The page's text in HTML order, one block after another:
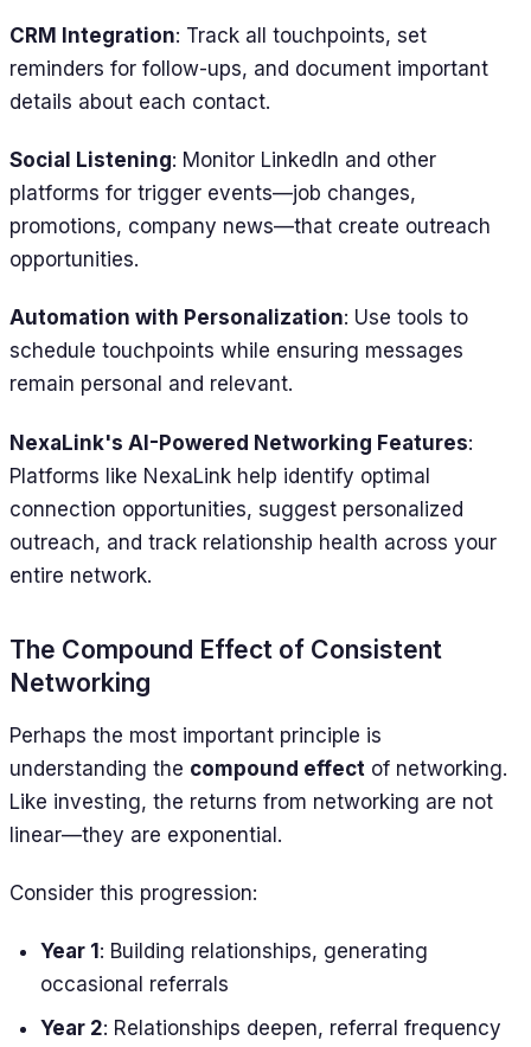
CRM Integration: Track all touchpoints, set
reminders for follow-ups, and document important
details about each contact.
Social Listening: Monitor LinkedIn and other
platforms for trigger events—job changes,
promotions, company news—that create outreach
opportunities.
Automation with Personalization: Use tools to
schedule touchpoints while ensuring messages
remain personal and relevant.
NexaLink's AI-Powered Networking Features:
Platforms like NexaLink help identify optimal
connection opportunities, suggest personalized
outreach, and track relationship health across your
entire network.
The Compound Effect of Consistent
Networking
Perhaps the most important principle is
understanding the compound effect of networking.
Like investing, the returns from networking are not
linear—they are exponential.
Consider this progression:
Year 1 : Building relationships, generating
occasional referrals
Year 2: Relationships deepen, referral frequency